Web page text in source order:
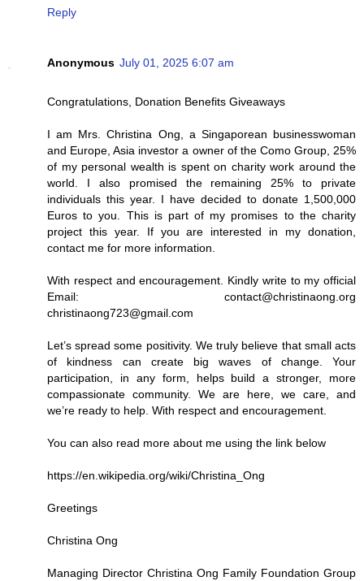
Reply
Anonymous July 01, 2025 6:07 am
Congratulations, Donation Benefits Giveaways
I am Mrs. Christina Ong, a Singaporean businesswoman
and Europe, Asia investor a owner of the Como Group, 25%
of my personal wealth is spent on charity work around the
world. I also promised the remaining 25% to private
individuals this year. I have decided to donate 1,500,000
Euros to you. This is part of my promises to the charity
project this year. If you are interested in my donation,
contact me for more information.
With respect and encouragement. Kindly write to my official
Email: contact@christinaong.org
christinaong723@gmail.com
Let’s spread some positivity. We truly believe that small acts
of kindness can create big waves of change. Your
participation, in any form, helps build a stronger, more
compassionate community. We are here, we care, and
we’re ready to help. With respect and encouragement.
You can also read more about me using the link below
https://en.wikipedia.org/wiki/Christina_Ong
Greetings
Christina Ong
Managing Director Christina Ong Family Foundation Group